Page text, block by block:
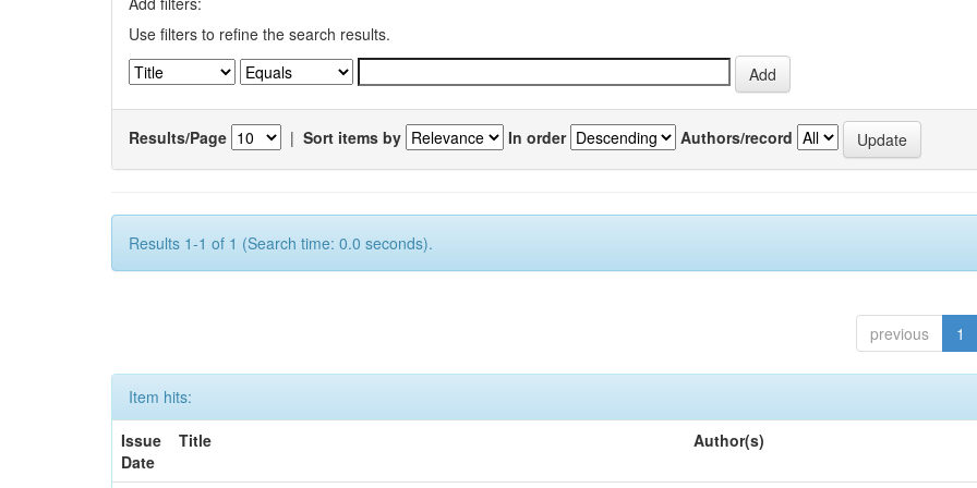
Use filters to refine the search results.
Results/Page | Sort items by In order Authors/record
Results 1-1 of 1 (Search time: 0.0 seconds).
previous 1
Item hits:
Issue
Date
Title Author(s)